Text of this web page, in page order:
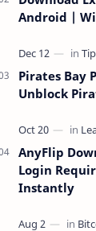
Android |
Pirates Bay
Unblock
AnyFlip
Login
Instantly